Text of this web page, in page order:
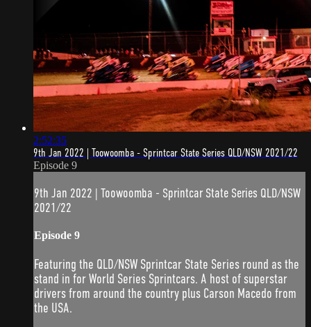
2:52:35
9th Jan 2022 | Toowoomba - Sprintcar State Series QLD/NSW 2021/22
Episode 9
9th Jan 2022 | Toowoomba - Sprintcar State Series QLD/NSW
2021/22
Episode 9
Featuring the QLD/NSW Sprintcar State Series round as the
stand in for World Series Sprintcars. A host of superstar
drivers from around the country plus Carson Macedo from
the USA.